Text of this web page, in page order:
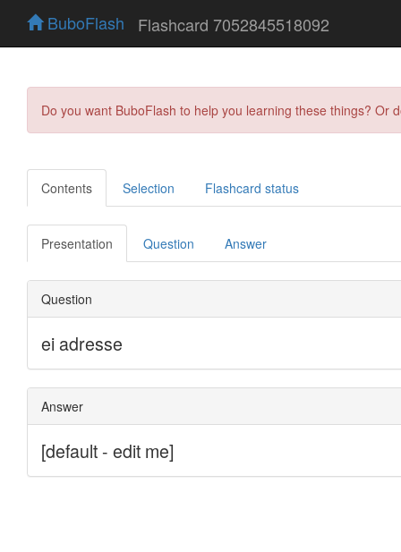
BuboFlash Flashcard 7052845518092
Do you want BuboFlash to help you learning these things?
Contents Selection Flashcard status
Presentation Question Answer